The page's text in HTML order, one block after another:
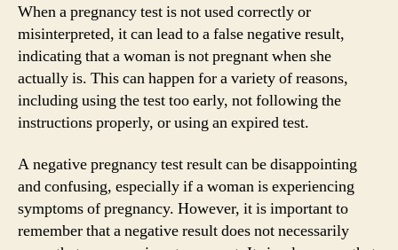
When a pregnancy test is not used correctly or
misinterpreted, it can lead to a false negative result,
indicating that a woman is not pregnant when she
actually is. This can happen for a variety of reasons,
including using the test too early, not following the
instructions properly, or using an expired test.
A negative pregnancy test result can be disappointing
and confusing, especially if a woman is experiencing
symptoms of pregnancy. However, it is important to
remember that a negative result does not necessarily